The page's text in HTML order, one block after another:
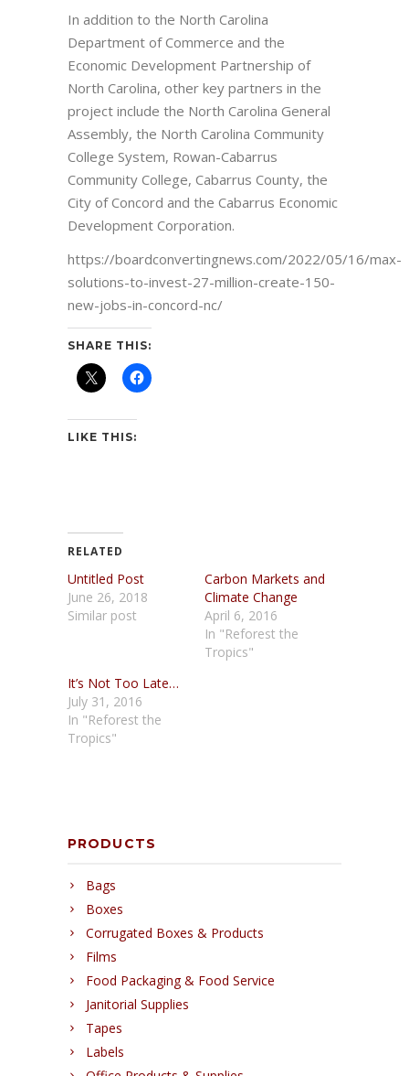
In addition to the North Carolina
Department of Commerce and the
Economic Development Partnership of
North Carolina, other key partners in the
project include the North Carolina General
Assembly, the North Carolina Community
College System, Rowan-Cabarrus
Community College, Cabarrus County, the
City of Concord and the Cabarrus Economic
Development Corporation.
https://boardconvertingnews.com/2022/05/16/max-
solutions-to-invest-27-million-create-150-
new-jobs-in-concord-nc/
SHARE THIS:
LIKE THIS:
RELATED
Untitled Post
June 26, 2018
Similar post
Carbon Markets and
Climate Change
April 6, 2016
In "Reforest the
Tropics"
It’s Not Too Late…
July 31, 2016
In "Reforest the
Tropics"
PRODUCTS
Bags
Boxes
Corrugated Boxes & Products
Films
Food Packaging & Food Service
Janitorial Supplies
Tapes
Labels